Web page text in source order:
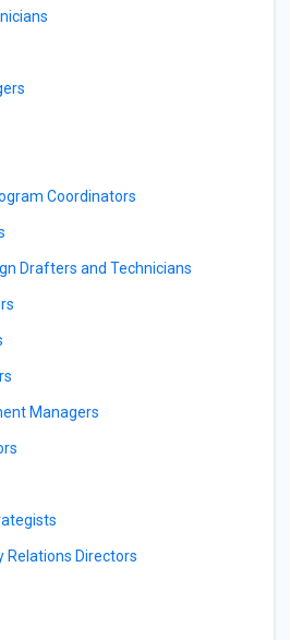
Coordinators
Drafters and Technicians
Managers
Relations Directors